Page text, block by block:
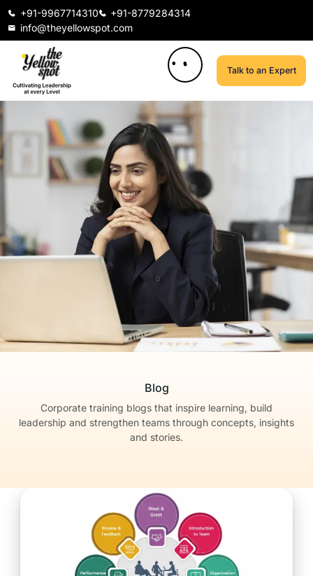
+91-9967714310
+91-8779284314
info@theyellowspot.com
Talk to an Expert
Blog
Corporate training blogs that inspire learning, build
leadership and strengthen teams through concepts, insights
and stories.